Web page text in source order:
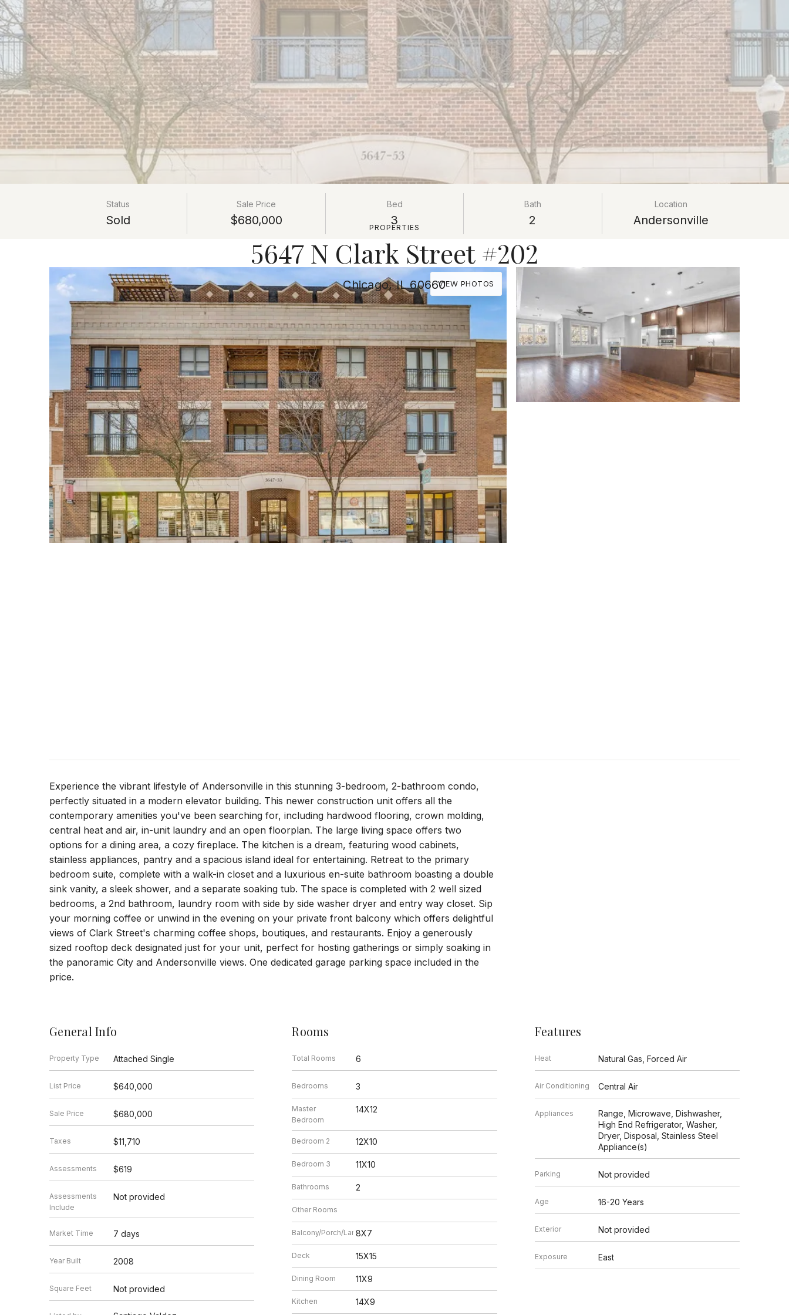
PROPERTIES
5647 N Clark Street #202
Chicago, IL 60660
Status
Sold
Sale Price
$680,000
Bed
3
Bath
2
Location
Andersonville
VIEW PHOTOS
Experience the vibrant lifestyle of Andersonville in this stunning 3-bedroom, 2-bathroom condo,
perfectly situated in a modern elevator building. This newer construction unit offers all the
contemporary amenities you've been searching for, including hardwood flooring, crown molding,
central heat and air, in-unit laundry and an open floorplan. The large living space offers two
options for a dining area, a cozy fireplace. The kitchen is a dream, featuring wood cabinets,
stainless appliances, pantry and a spacious island ideal for entertaining. Retreat to the primary
bedroom suite, complete with a walk-in closet and a luxurious en-suite bathroom boasting a double
sink vanity, a sleek shower, and a separate soaking tub. The space is completed with 2 well sized
bedrooms, a 2nd bathroom, laundry room with side by side washer dryer and entry way closet. Sip
your morning coffee or unwind in the evening on your private front balcony which offers delightful
views of Clark Street's charming coffee shops, boutiques, and restaurants. Enjoy a generously
sized rooftop deck designated just for your unit, perfect for hosting gatherings or simply soaking in
the panoramic City and Andersonville views. One dedicated garage parking space included in the
price.
General Info
Property Type Attached Single
List Price $640,000
Sale Price $680,000
Taxes $11,710
Assessments $619
Assessments
Include
Not provided
Market Time 7 days
Year Built 2008
Square Feet Not provided
Rooms
Total Rooms 6
Bedrooms 3
Master
Bedroom
14X12
Bedroom 2 12X10
Bedroom 3 11X10
Bathrooms 2
Other Rooms
Balcony/Porch/Lanai8X7
Deck 15X15
Dining Room 11X9
Kitchen 14X9
Features
Heat Natural Gas, Forced Air
Air Conditioning Central Air
Appliances
Range, Microwave, Dishwasher,
High End Refrigerator, Washer,
Dryer, Disposal, Stainless Steel
Appliance(s)
Parking Not provided
Age 16-20 Years
Exterior Not provided
Exposure East